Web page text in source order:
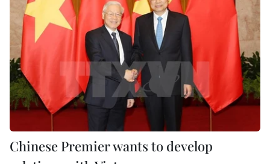
Chinese Premier wants to develop